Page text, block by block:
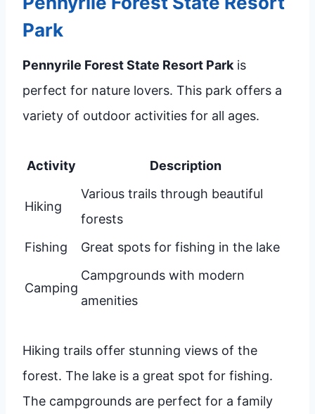
Park
Pennyrile Forest State Resort Parkis
perfect for nature lovers. This park offers a
variety of outdoor activities for all ages.
Activity Description
Hiking
Various trails through beautiful
forests
Fishing
Great spots for fishing in the lake
Camping
Campgrounds with modern
amenities
Hiking trails offer stunning views of the
forest. The lake is a great spot for fishing.
The campgrounds are perfect for a family